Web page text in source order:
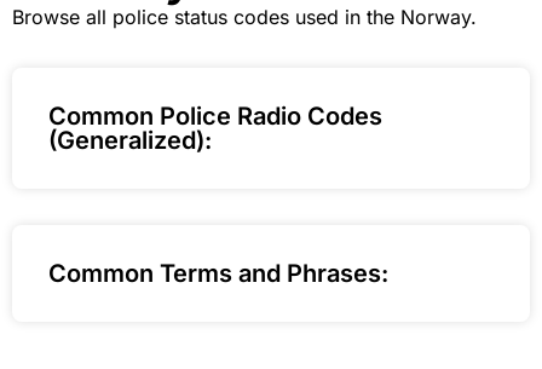
Browse all police status codes used in the Norway.
Common Police Radio Codes
(Generalized):
Common Terms and Phrases: